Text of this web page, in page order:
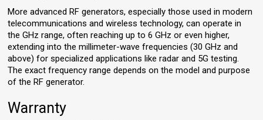
More advanced RF generators, especially those used in modern
telecommunications and wireless technology, can operate in
the GHz range, often reaching up to 6 GHz or even higher,
extending into the millimeter-wave frequencies (30 GHz and
above) for specialized applications like radar and 5G testing.
The exact frequency range depends on the model and purpose
of the RF generator.
Warranty